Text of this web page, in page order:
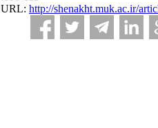
URL: http://shenakht.muk.ac.ir/